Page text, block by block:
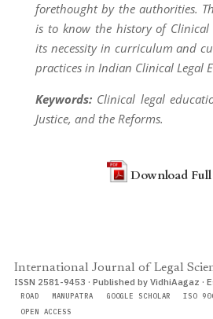
forethought by the authorities.
is to know the history of Clinical
its necessity in curriculum and
practices in Indian Clinical Legal
Keywords:Clinical legal
Justice, and the Reforms.
Download Full
International Journal of Legal
ISSN 2581-9453 · Published by VidhiAagaz ·
ROAD MANUPATRA GOOGLE SCHOLAR ISO
OPEN ACCESS